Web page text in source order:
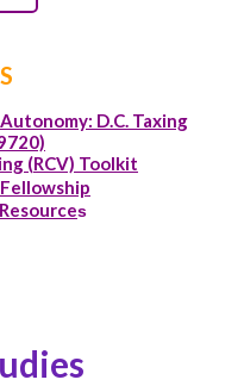
D.C. Taxing
(RCV) Toolkit
s